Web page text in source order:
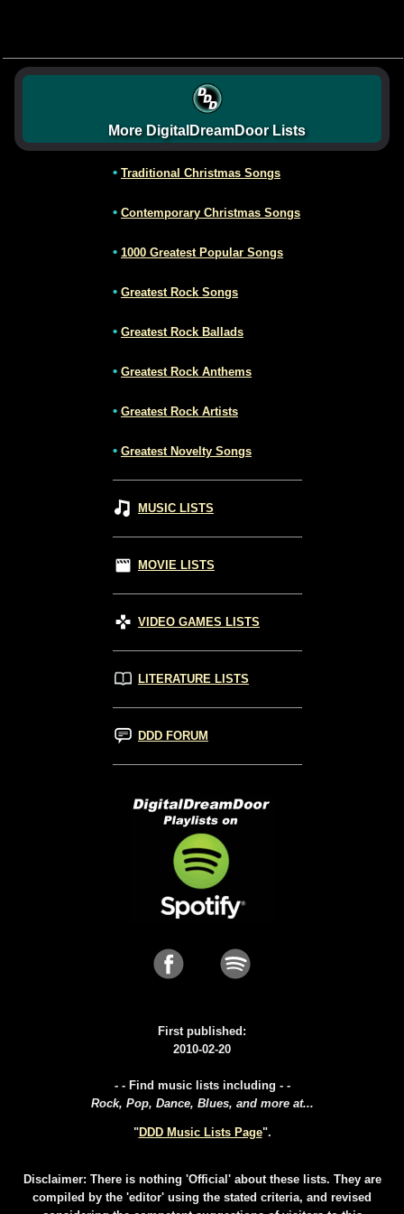
More DigitalDreamDoor Lists
• Traditional Christmas Songs
• Contemporary Christmas Songs
• 1000 Greatest Popular Songs
• Greatest Rock Songs
• Greatest Rock Ballads
• Greatest Rock Anthems
• Greatest Rock Artists
• Greatest Novelty Songs
MUSIC LISTS
MOVIE LISTS
VIDEO GAMES LISTS
LITERATURE LISTS
DDD FORUM
First published:
2010-02-20
- - Find music lists including - -
Rock, Pop, Dance, Blues, and more at...
"DDD Music Lists Page".
Disclaimer: There is nothing 'Official' about these lists. They are
compiled by the 'editor' using the stated criteria, and revised